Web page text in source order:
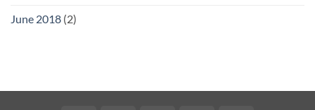
June 2018 (2)